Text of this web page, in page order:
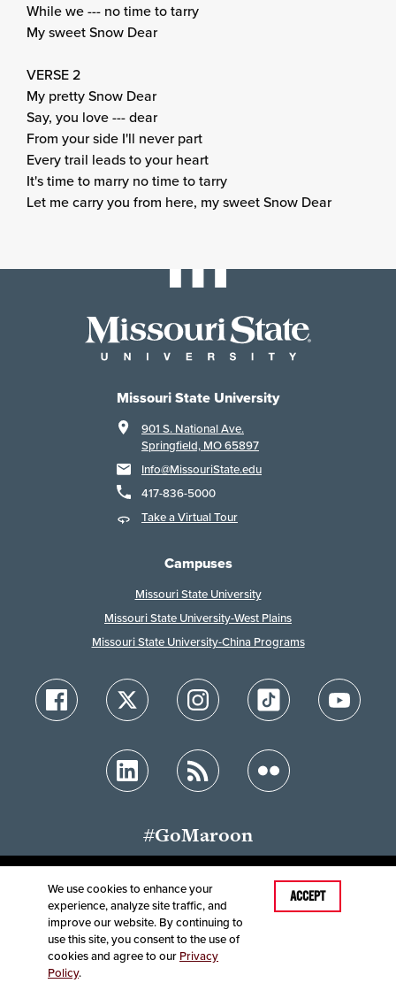
While we --- no time to tarry
My sweet Snow Dear
VERSE 2
My pretty Snow Dear
Say, you love --- dear
From your side I'll never part
Every trail leads to your heart
It's time to marry no time to tarry
Let me carry you from here, my sweet Snow Dear
Missouri State University
901 S. National Ave.
Springfield, MO 65897
Info@MissouriState.edu
417-836-5000
Take a Virtual Tour
Campuses
Missouri State University
Missouri State University-West Plains
Missouri State University-China Programs
#GoMaroon
Accessibility Disclaimer
Disclosures
Equal Opportunity Employer and Institution
©2025Board of Governors, Missouri State University
We use cookies to enhance your
experience, analyze site traffic, and
improve our website. By continuing to
use this site, you consent to the use of
cookies and agree to our Privacy
Policy.
ACCEPT